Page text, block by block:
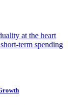
at the heart
term spending